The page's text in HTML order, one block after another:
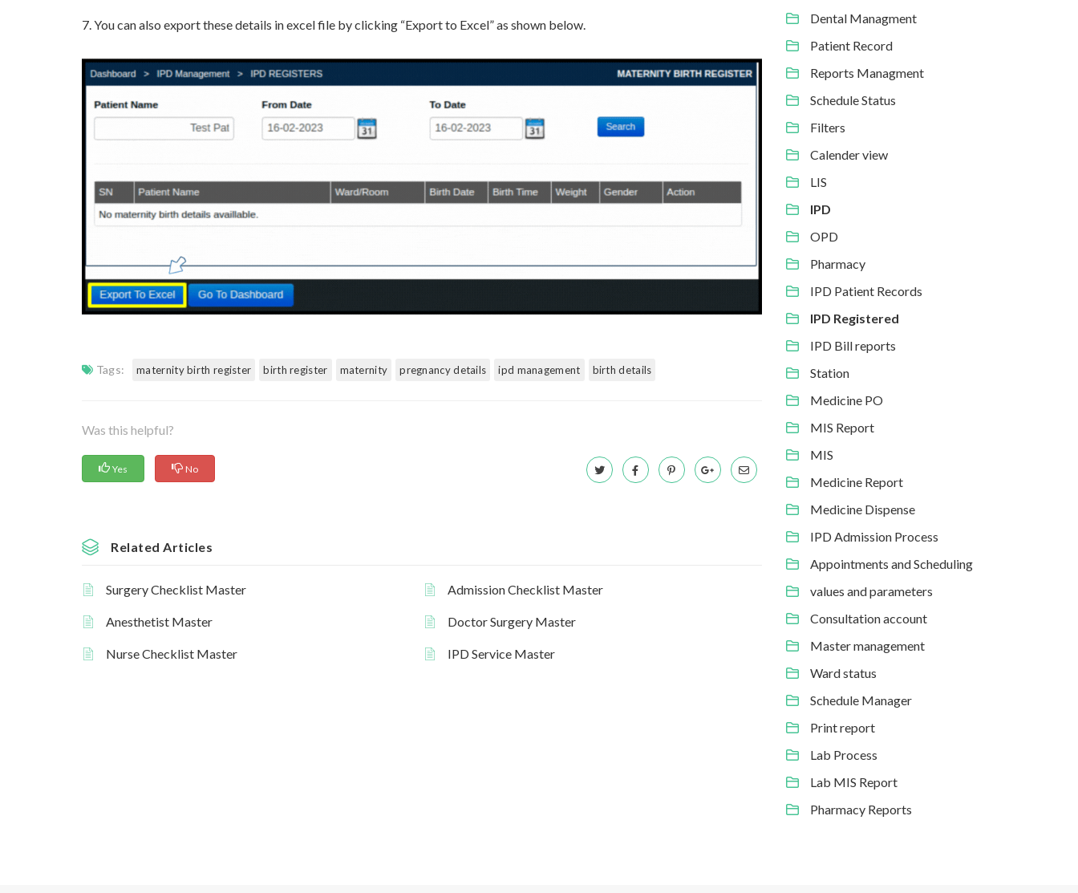
7. You can also export these details in excel file by clicking “Export to Excel” as shown below.
Tags: maternity birth register birth register maternity pregnancy details ipd management birth details
Was this helpful?
Yes No
Related Articles
Surgery Checklist Master Admission Checklist Master
Anesthetist Master Doctor Surgery Master
Nurse Checklist Master IPD Service Master
Dental Managment
Patient Record
Reports Managment
Schedule Status
Filters
Calender view
LIS
IPD
OPD
Pharmacy
IPD Patient Records
IPD Registered
IPD Bill reports
Station
Medicine PO
MIS Report
MIS
Medicine Report
Medicine Dispense
IPD Admission Process
Appointments and Scheduling
values and parameters
Consultation account
Master management
Ward status
Schedule Manager
Print report
Lab Process
Lab MIS Report
Pharmacy Reports